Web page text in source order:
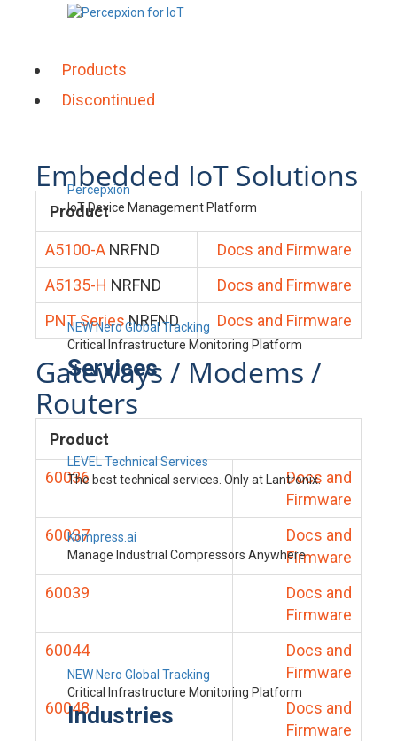
Percepxion
IoT Device Management Platform
NEW Nero Global Tracking
Critical Infrastructure Monitoring Platform
Services
LEVEL Technical Services
The best technical services. Only at Lantronix.
Kompress.ai
Manage Industrial Compressors Anywhere
NEW Nero Global Tracking
Critical Infrastructure Monitoring Platform
Industries
Products
Discontinued
Embedded IoT Solutions
Product
A5100-A NRFND
Docs and Firmware
A5135-H NRFND
Docs and Firmware
PNT Series NRFND Docs and Firmware
Gateways / Modems /
Routers
Product
60036
Docs and
Firmware
60037
Docs and
Firmware
60039
Docs and
Firmware
60044
Docs and
Firmware
60048
Docs and
Firmware